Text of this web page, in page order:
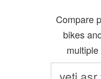
Compare
bikes